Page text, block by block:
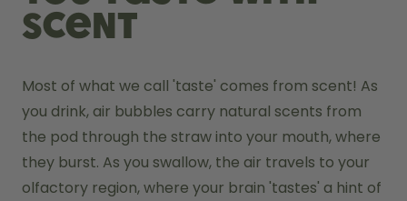
scent
Most of what we call 'taste' comes from scent! As
you drink, air bubbles carry natural scents from
the pod through the straw into your mouth, where
they burst. As you swallow, the air travels to your
olfactory region, where your brain 'tastes' a hint of